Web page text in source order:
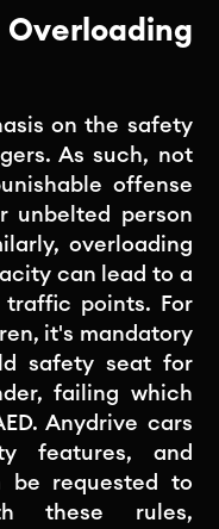
on the safety
As such, not
offense
unbelted person
overloading
can lead to a
traffic points. For
it's mandatory
safety seat for
failing which
Anydrive cars
features, and
be requested to
these rules,